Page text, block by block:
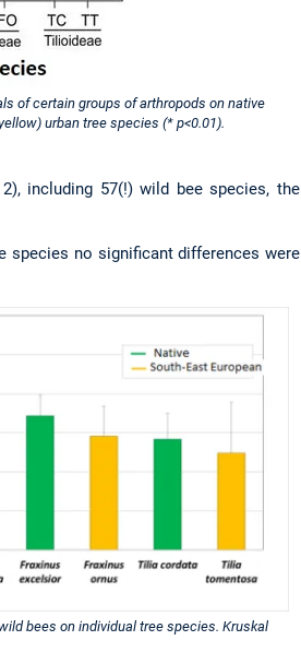
of certain groups of arthropods on native
urban tree species (* p<0.01).
including 57(!) wild bee species, the
species no significant differences were
bees on individual tree species. Kruskal